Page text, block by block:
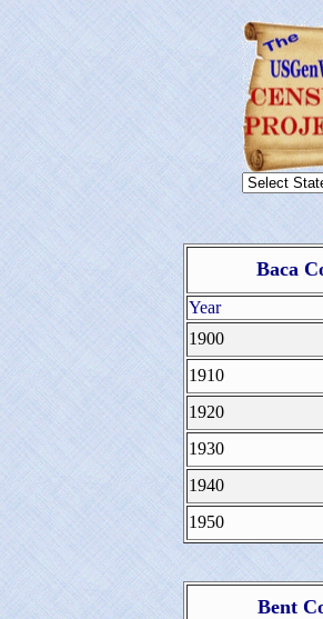
Baca
Year
1900
1910
1920
1930
1940
1950
Bent